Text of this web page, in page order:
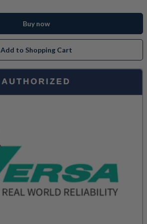
Buy now
Add to Shopping Cart